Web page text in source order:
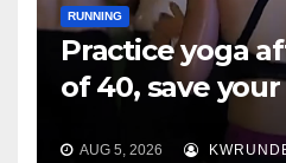
RUNNING
Practice yoga
of 40, save
AUG 5, 2026